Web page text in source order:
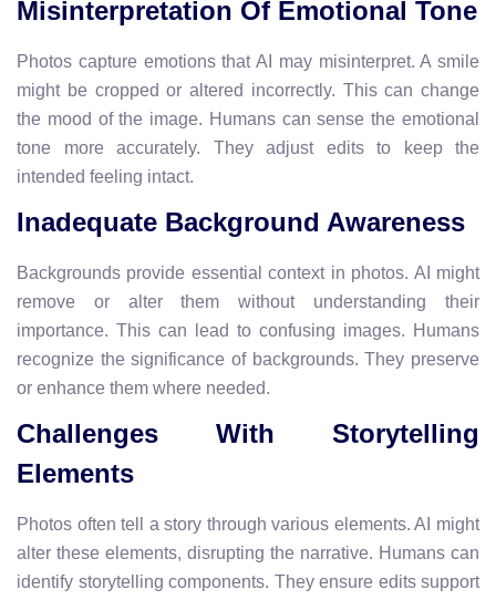
Misinterpretation Of Emotional Tone
Photos capture emotions that AI may misinterpret. A smile
might be cropped or altered incorrectly. This can change
the mood of the image. Humans can sense the emotional
tone more accurately. They adjust edits to keep the
intended feeling intact.
Inadequate Background Awareness
Backgrounds provide essential context in photos. AI might
remove or alter them without understanding their
importance. This can lead to confusing images. Humans
recognize the significance of backgrounds. They preserve
or enhance them where needed.
Challenges With Storytelling
Elements
Photos often tell a story through various elements. AI might
alter these elements, disrupting the narrative. Humans can
identify storytelling components. They ensure edits support